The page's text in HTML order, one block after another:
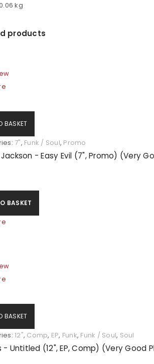
kg
products
BASKET
7", Funk / Soul, Promo
- Easy Evil (7", Promo) (Very
BASKET
BASKET
12", Comp, EP, Funk, Funk / Soul, Soul
- Untitled (12", EP, Comp) (Very Good